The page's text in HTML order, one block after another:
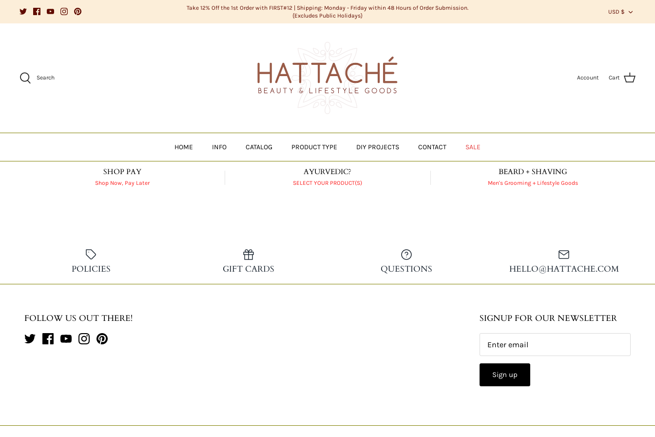
Take 12% Off the 1st Order with FIRST#12 | Shipping: Monday - Friday within 48 Hours of Order Submission.
{Excludes Public Holidays}
USD $
Search Account Cart
HOME INFO CATALOG PRODUCT TYPE DIY PROJECTS CONTACT SALE
SHOP PAY
Shop Now, Pay Later
AYURVEDIC?
SELECT YOUR PRODUCT(S)
BEARD + SHAVING
Men's Grooming + Lifestyle Goods
POLICIES GIFT CARDS QUESTIONS HELLO@HATTACHE.COM
FOLLOW US OUT THERE! SIGNUP FOR OUR NEWSLETTER
Sign up